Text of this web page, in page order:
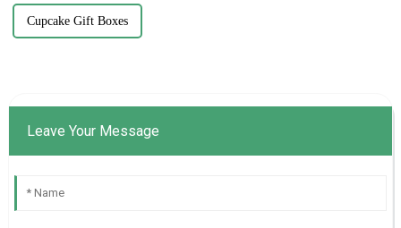
Cupcake Gift Boxes
Leave Your Message